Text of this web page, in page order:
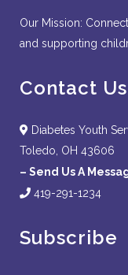
Our Mission:
and supporting
Contact Us
Diabetes Youth
Toledo, OH 43606
– Send Us A
419-291-1234
Subscribe